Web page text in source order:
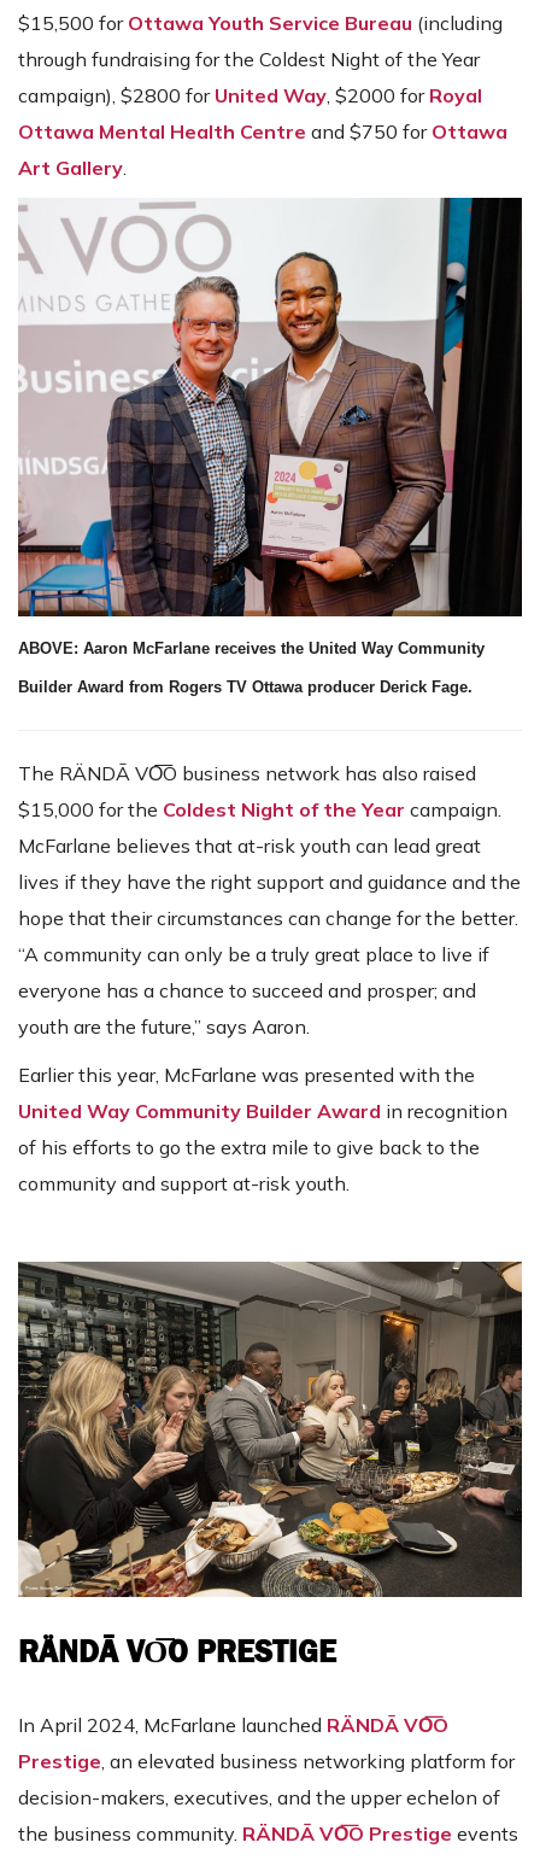
$15,500 for Ottawa Youth Service Bureau (including
through fundraising for the Coldest Night of the Year
campaign), $2800 for United Way , $2000 for Royal
Ottawa Mental Health Centre and $750 for Ottawa
Art Gallery
ABOVE: Aaron McFarlane receives the United Way Community
Builder Award from Rogers TV Ottawa producer Derick Fage.
The RÄNDĀ VO͞O business network has also raised
$15,000 for the Coldest Night of the Year campaign.
McFarlane believes that at-risk youth can lead great
lives if they have the right support and guidance and the
hope that their circumstances can change for the better.
“A community can only be a truly great place to live if
everyone has a chance to succeed and prosper; and
youth are the future,” says Aaron.
Earlier this year, McFarlane was presented with the
United Way Community Builder Award in recognition
of his efforts to go the extra mile to give back to the
community and support at-risk youth.
RÄNDĀ VO͞O PRESTIGE
In April 2024, McFarlane launched RÄNDĀ VO͞O
Prestige, an elevated business networking platform for
decision-makers, executives, and the upper echelon of
the business community. RÄNDĀ VO͞O Prestige events